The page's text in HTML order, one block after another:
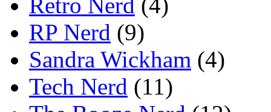
RP Nerd (9)
Sandra Wickham (4)
Tech Nerd (11)